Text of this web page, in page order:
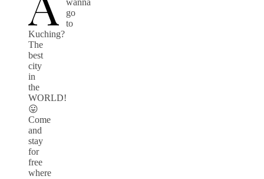
wanna
go
to
Kuching?
The
best
city
in
the
WORLD!
😛
Come
and
stay
for
free
where